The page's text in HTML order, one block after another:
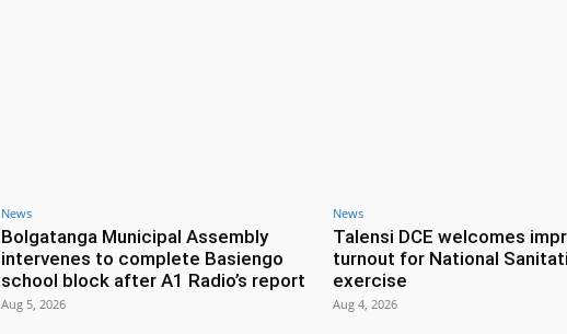
News
Bolgatanga Municipal Assembly
intervenes to complete Basiengo
school block after A1 Radio’s report
Aug 5, 2026
News
Talensi DCE welcomes
turnout for National
exercise
Aug 4, 2026